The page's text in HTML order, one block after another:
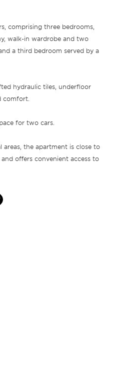
comprising three bedrooms,
walk-in wardrobe and two
a third bedroom served by a
hydraulic tiles, underfloor
comfort.
for two cars.
areas, the apartment is close to
offers convenient access to